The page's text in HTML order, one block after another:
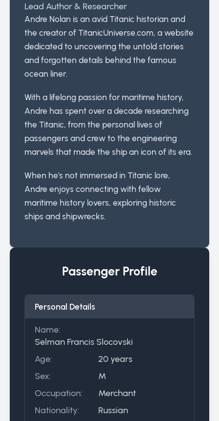
Lead Author & Researcher
Andre Nolan is an avid Titanic historian and
the creator of TitanicUniverse.com, a website
dedicated to uncovering the untold stories
and forgotten details behind the famous
ocean liner.
With a lifelong passion for maritime history,
Andre has spent over a decade researching
the Titanic, from the personal lives of
passengers and crew to the engineering
marvels that made the ship an icon of its era.
When he's not immersed in Titanic lore,
Andre enjoys connecting with fellow
maritime history lovers, exploring historic
ships and shipwrecks.
Passenger Profile
Personal Details
Name:
Selman Francis Slocovski
Age:
20 years
Sex:
M
Occupation:
Merchant
Nationality:
Russian